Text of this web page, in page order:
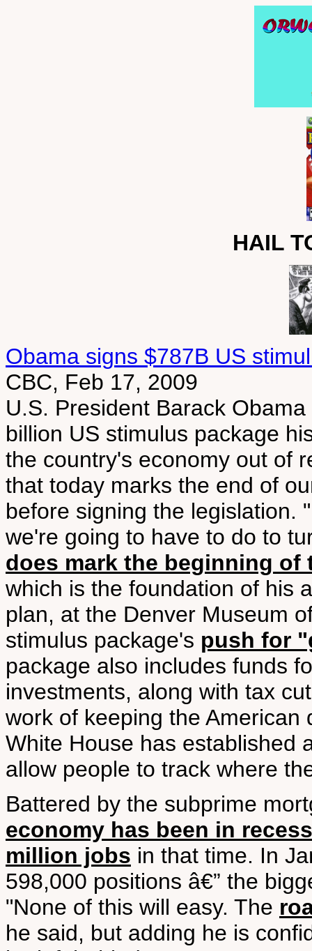
HAIL
Obama signs $787B US
CBC, Feb 17, 2009
U.S. President Barack
billion US stimulus package
the country's economy out of
that today marks the end of
before signing the legislation.
we're going to have to do to
does mark the beginning of
which is the foundation of his
plan, at the Denver Museum
stimulus package's push for
package also includes funds
investments, along with tax
work of keeping the
White House has established
allow people to track where
Battered by the subprime
economy has been in
million jobs in that time. In
598,000 positions â€” the
"None of this will easy. The
he said, but adding he is